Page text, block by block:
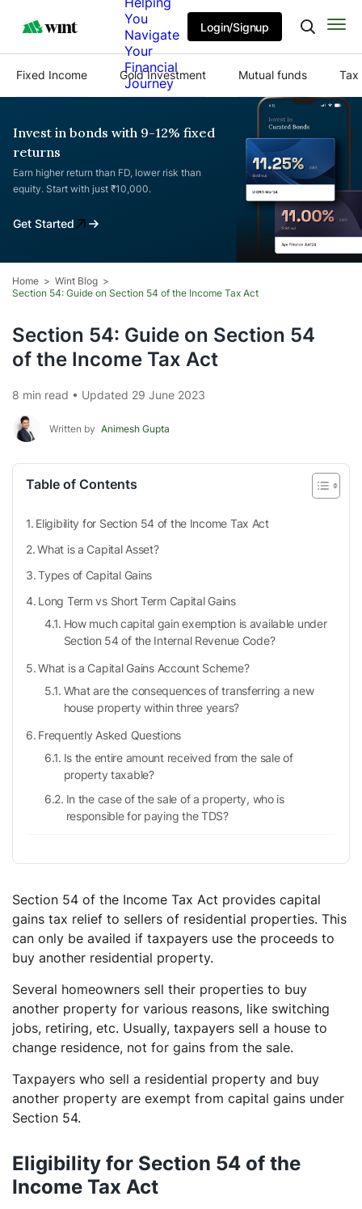
You
Navigate
Your
Financial
Journey
Login/Signup
Fixed Income Gold Investment Mutual funds Tax
Invest in bonds with 9-12% fixed
returns
Earn higher return than FD, lower risk than
equity. Start with just ₹10,000.
Get Started
Home
Wint Blog
Section 54: Guide on Section 54 of the Income Tax Act
Section 54: Guide on Section 54
of the Income Tax Act
8 min read • Updated 29 June 2023
Written by Animesh Gupta
Table of Contents
Eligibility for Section 54 of the Income Tax Act
What is a Capital Asset?
Types of Capital Gains
Long Term vs Short Term Capital Gains
How much capital gain exemption is available under
Section 54 of the Internal Revenue Code?
What is a Capital Gains Account Scheme?
What are the consequences of transferring a new
house property within three years?
Frequently Asked Questions
Is the entire amount received from the sale of
property taxable?
In the case of the sale of a property, who is
responsible for paying the TDS?
Does Section 54 allow for a certain amount of
Is Section 54 applicable to repair expenses?
Section 54 of the Income Tax Act provides capital
gains tax relief to sellers of residential properties. This
can only be availed if taxpayers use the proceeds to
buy another residential property.
Several homeowners sell their properties to buy
another property for various reasons, like switching
jobs, retiring, etc. Usually, taxpayers sell a house to
change residence, not for gains from the sale.
Taxpayers who sell a residential property and buy
another property are exempt from capital gains under
Section 54.
Eligibility for Section 54 of the
Income Tax Act